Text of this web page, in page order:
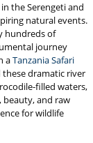
the Serengeti and
natural events.
hundreds of
journey
aTanzania Safari
dramatic river
filled waters,
beauty, and raw
for wildlife